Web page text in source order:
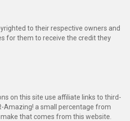
to their respective owners and
for them to receive the credit they
on this site use affiliate links to third-
Amazing! a small percentage from
that comes from this website.